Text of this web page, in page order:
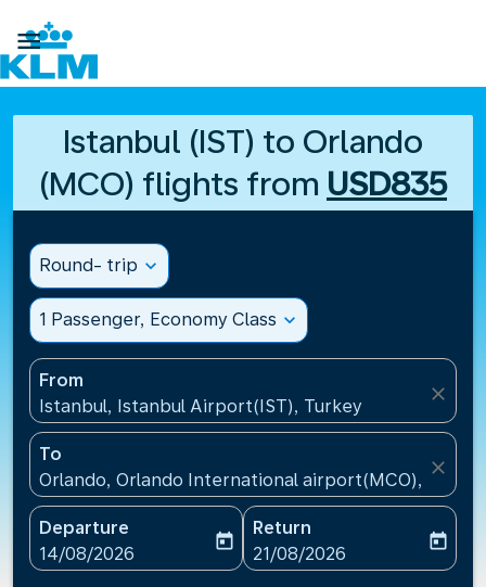

Istanbul (IST) to Orlando
(MCO) flights from USD835
Round- trip expand_more
1 Passenger, Economy Class expand_more
From
Istanbul, Istanbul Airport(IST), Turkey
close
To
Orlando, Orlando International airport(MCO),
close
Departure
fc-booking-departure-date-aria-label
14/08/2026
today
Return
fc-booking-return-date-
21/08/2026
today